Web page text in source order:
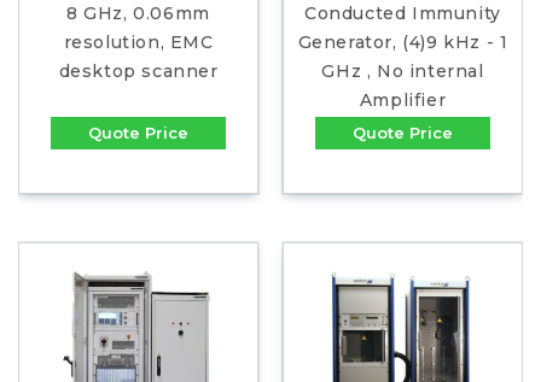
8 GHz, 0.06mm
resolution, EMC
desktop scanner
Quote Price
Conducted Immunity
Generator, (4)9 kHz - 1
GHz , No internal
Amplifier
Quote Price